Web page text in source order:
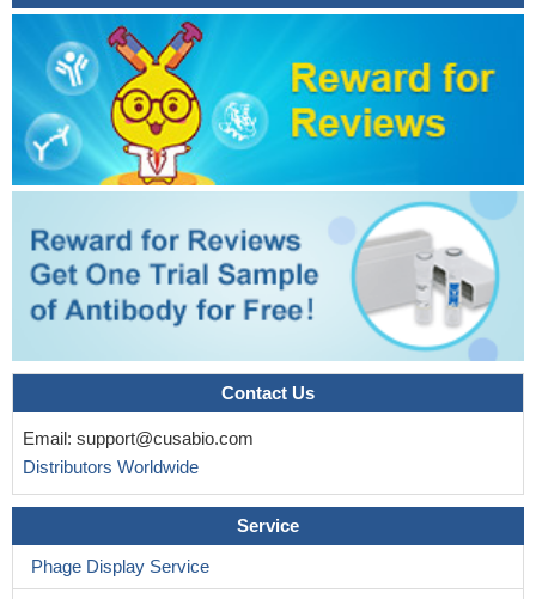
Contact Us
Email: support@cusabio.com
Distributors Worldwide
Service
Phage Display Service